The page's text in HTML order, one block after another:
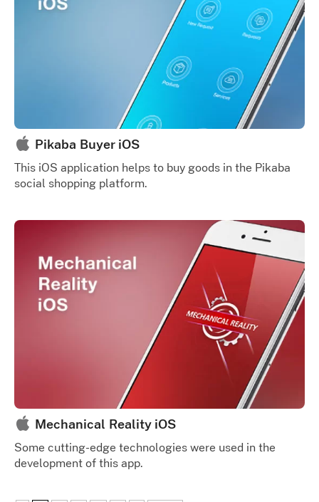
Pikaba Buyer iOS
This iOS application helps to buy goods in the Pikaba
social shopping platform.
Mechanical Reality iOS
Some cutting-edge technologies were used in the
development of this app.